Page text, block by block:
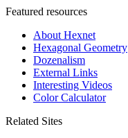
Featured resources
About Hexnet
Hexagonal Geometry
Dozenalism
External Links
Interesting Videos
Color Calculator
Related Sites